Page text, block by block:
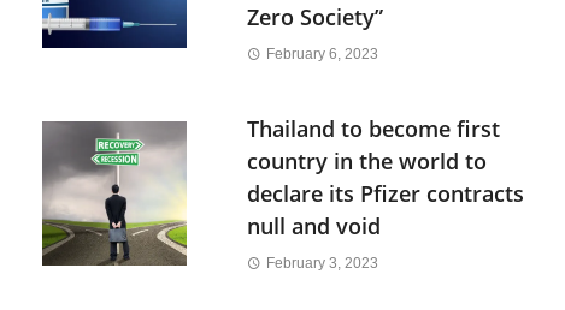
Zero Society”
February 6, 2023
Thailand to become first
country in the world to
declare its Pfizer contracts
null and void
February 3, 2023